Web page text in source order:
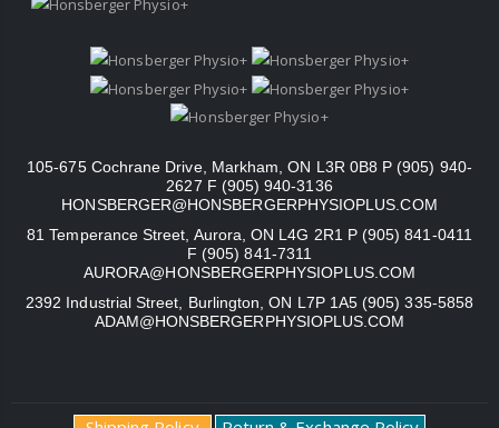
105-675 Cochrane Drive, Markham, ON L3R 0B8 P (905) 940-
2627 F (905) 940-3136
HONSBERGER@HONSBERGERPHYSIOPLUS.COM
81 Temperance Street, Aurora, ON L4G 2R1 P (905) 841-0411
F (905) 841-7311
AURORA@HONSBERGERPHYSIOPLUS.COM
2392 Industrial Street, Burlington, ON L7P 1A5 (905) 335-5858
ADAM@HONSBERGERPHYSIOPLUS.COM